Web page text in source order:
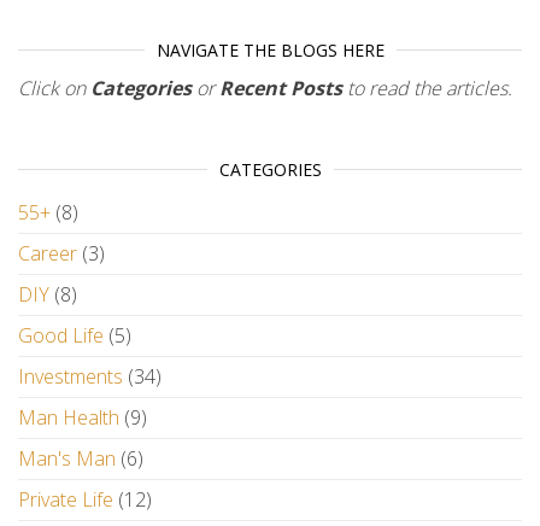
NAVIGATE THE BLOGS HERE
Click on CategoriesorRecent Poststo read the articles.
CATEGORIES
55+ (8)
Career (3)
DIY (8)
Good Life (5)
Investments (34)
Man Health (9)
Man's Man (6)
Private Life (12)